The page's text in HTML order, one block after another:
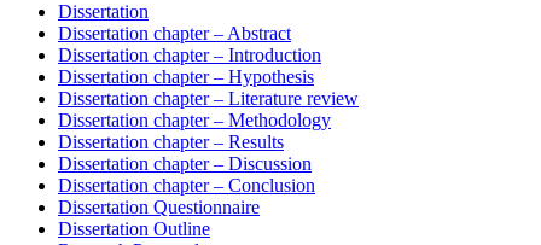
Dissertation
Dissertation chapter – Abstract
Dissertation chapter – Introduction
Dissertation chapter – Hypothesis
Dissertation chapter – Literature review
Dissertation chapter – Methodology
Dissertation chapter – Results
Dissertation chapter – Discussion
Dissertation chapter – Conclusion
Dissertation Questionnaire
Dissertation Outline